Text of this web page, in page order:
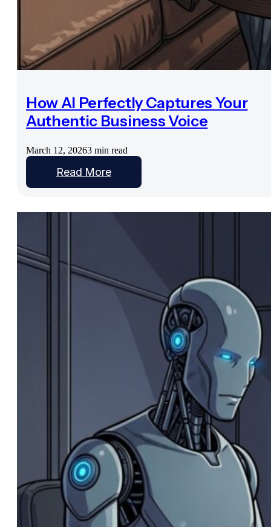
How AI Perfectly Captures Your
Authentic Business Voice
March 12, 20263 min read
Read More